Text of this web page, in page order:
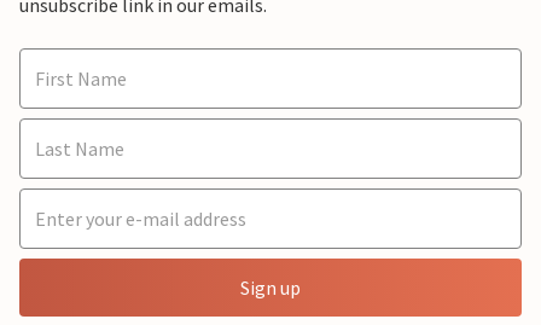
unsubscribe link in our emails.
Sign up